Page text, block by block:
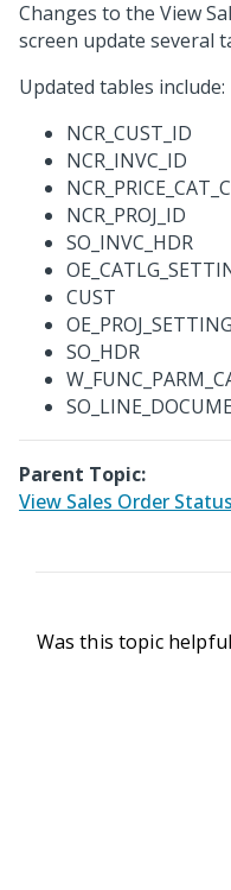
Changes to the View
screen update several
Updated tables include:
NCR_CUST_ID
NCR_INVC_ID
NCR_PROJ_ID
SO_INVC_HDR
CUST
SO_HDR
Parent Topic:
View Sales Order
Was this topic